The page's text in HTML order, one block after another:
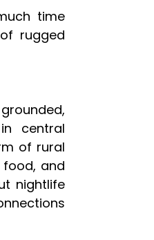
time
rugged
central
of rural
and
nightlife